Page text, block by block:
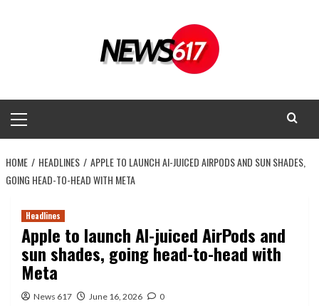
Menu
HOME HEADLINES
APPLE TO LAUNCH AI-JUICED AIRPODS AND SUN SHADES,
GOING HEAD-TO-HEAD WITH META
Headlines
Apple to launch AI-juiced AirPods and
sun shades, going head-to-head with
Meta
News 617 June 16, 2026 0